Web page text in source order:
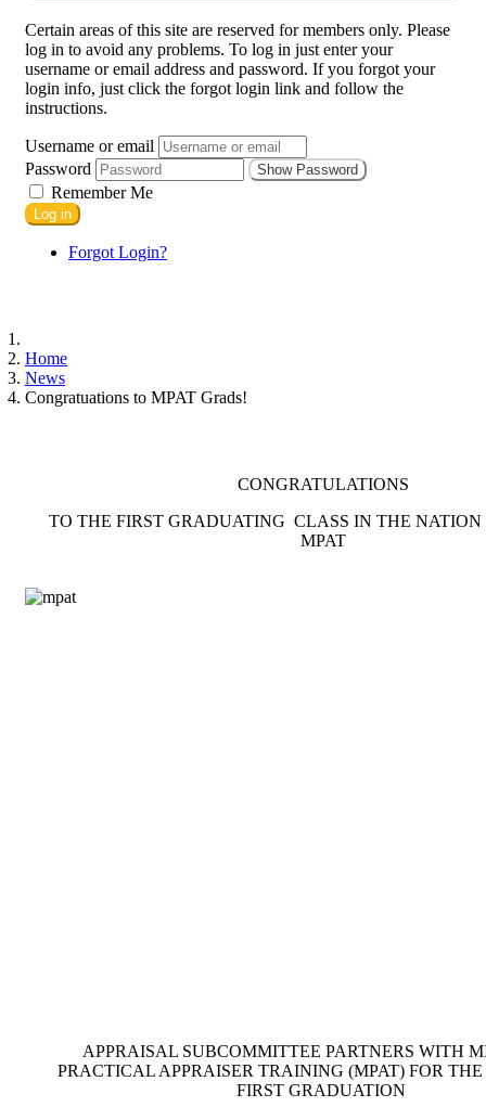
Certain areas of this site are reserved for members only. Please
log in to avoid any problems. To log in just enter your
username or email address and password. If you forgot your
login info, just click the forgot login link and follow the
instructions.
Username or email
Password
Show Password
Remember Me
Log in
Forgot Login?
Home
News
Congratuations to MPAT Grads!
CONGRATULATIONS
TO THE FIRST GRADUATING CLASS IN THE NATION
MPAT
APPRAISAL SUBCOMMITTEE PARTNERS WITH
PRACTICAL APPRAISER TRAINING (MPAT) FOR THE
FIRST GRADUATION